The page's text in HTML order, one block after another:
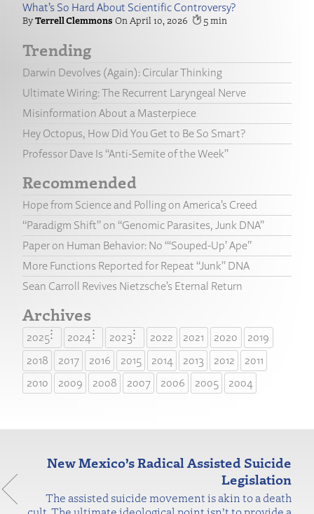
What’s So Hard About Scientific Controversy?
Terrell Clemmons April 10, 2026 5
Trending
Darwin Devolves (Again): Circular Thinking
Ultimate Wiring: The Recurrent Laryngeal Nerve
Misinformation About a Masterpiece
Hey Octopus, How Did You Get to Be So Smart?
Professor Dave Is “Anti-Semite of the Week”
Recommended
Hope from Science and Polling on America’s Creed
“Paradigm Shift” on “Genomic Parasites, Junk DNA”
Paper on Human Behavior: No “‘Souped-Up’ Ape”
More Functions Reported for Repeat “Junk” DNA
Sean Carroll Revives Nietzsche’s Eternal Return
Archives
2025 2024 2023 2022 2021 2020
2019
2018
2017 2016 2015 2014 2013 2012
2011
2010
2009 2008 2007 2006 2005 2004
New Mexico’s Radical Assisted Suicide
Legislation
The assisted suicide movement is akin to a death